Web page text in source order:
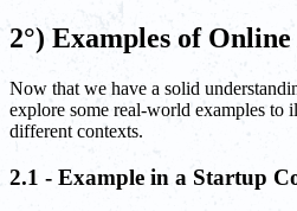
2°) Examples of
Now that we have a solid
explore some real-world examples to
different contexts.
2.1 - Example in a Startup